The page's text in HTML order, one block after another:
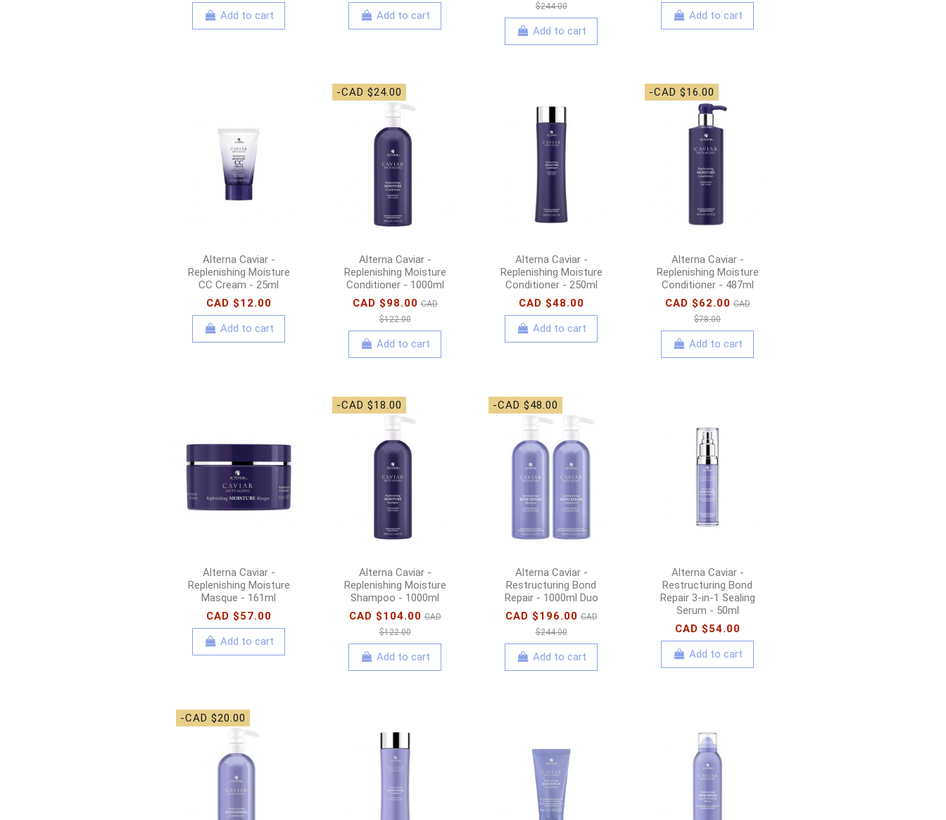
Add to cart Add to cart
$244.00
Add to cart
Add to cart
Alterna Caviar -
Replenishing Moisture
CC Cream - 25ml
CAD $12.00
Add to cart
-CAD $24.00
Alterna Caviar -
Replenishing Moisture
Conditioner - 1000ml
CAD $98.00 CAD
$122.00
Add to cart
Alterna Caviar -
Replenishing Moisture
Conditioner - 250ml
CAD $48.00
Add to cart
-CAD $16.00
Alterna Caviar -
Replenishing Moisture
Conditioner - 487ml
CAD $62.00 CAD
$78.00
Add to cart
Alterna Caviar -
Replenishing Moisture
Masque - 161ml
CAD $57.00
Add to cart
-CAD $18.00
Alterna Caviar -
Replenishing Moisture
Shampoo - 1000ml
CAD $104.00 CAD
$122.00
Add to cart
-CAD $48.00
Alterna Caviar -
Restructuring Bond
Repair - 1000ml Duo
CAD $196.00 CAD
$244.00
Add to cart
Alterna Caviar -
Restructuring Bond
Repair 3-in-1 Sealing
Serum - 50ml
CAD $54.00
Add to cart
-CAD $20.00